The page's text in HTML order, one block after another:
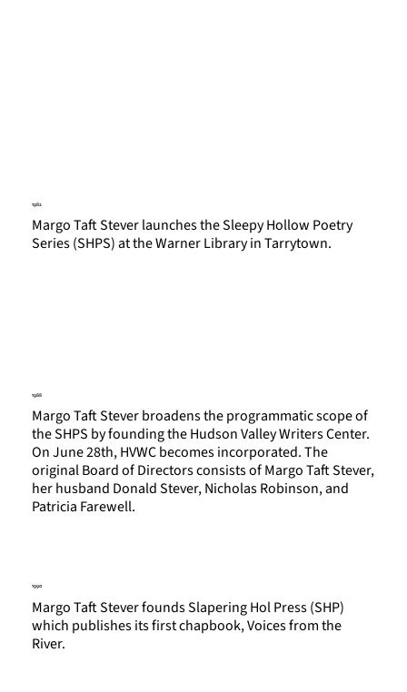
1982
Margo Taft Stever launches the Sleepy Hollow Poetry
Series (SHPS) at the Warner Library in Tarrytown.
1988
Margo Taft Stever broadens the programmatic scope of
the SHPS by founding the Hudson Valley Writers Center.
On June 28th, HVWC becomes incorporated. The
original Board of Directors consists of Margo Taft Stever,
her husband Donald Stever, Nicholas Robinson, and
Patricia Farewell.
1990
Margo Taft Stever founds Slapering Hol Press (SHP)
which publishes its first chapbook, Voices from the
River.